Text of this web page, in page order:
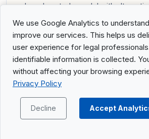
We use Google Analytics to
improve our services. This helps us
user experience for legal
identifiable information is collected.
without affecting your browsing
Privacy Policy
Decline Accept
shared custody model with
stays and an equal division of
regarding the children. Later, the
by the children, requested a change
The father in turn demanded
to him and maintenance payments
After reviewing financial
visitation arrangements, the
to award custody exclusively to the